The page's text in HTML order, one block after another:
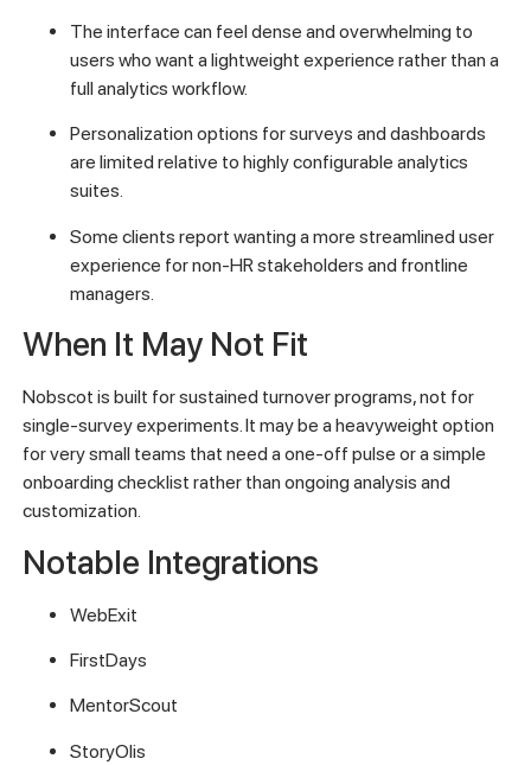
The interface can feel dense and overwhelming to
users who want a lightweight experience rather than a
full analytics workflow.
Personalization options for surveys and dashboards
are limited relative to highly configurable analytics
suites.
Some clients report wanting a more streamlined user
experience for non-HR stakeholders and frontline
managers.
When It May Not Fit
Nobscot is built for sustained turnover programs, not for
single-survey experiments. It may be a heavyweight option
for very small teams that need a one-off pulse or a simple
onboarding checklist rather than ongoing analysis and
customization.
Notable Integrations
WebExit
FirstDays
MentorScout
StoryOlis